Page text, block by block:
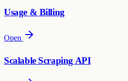
Usage & Billing
Open
Scalable Scraping API